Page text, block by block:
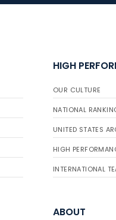
HIGH
OUR CULTURE
NATIONAL
UNITED STATES
HIGH
INTERNATIONAL
ABOUT